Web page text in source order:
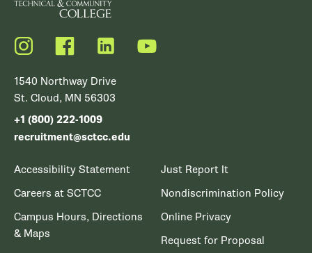
Instagram FacebookLinkedIn YouTube
1540 Northway Drive
St. Cloud, MN 56303
+1 (800) 222-1009
recruitment@sctcc.edu
Accessibility Statement
Careers at SCTCC
Campus Hours, Directions
& Maps
Just Report It
Nondiscrimination Policy
Online Privacy
Request for Proposal